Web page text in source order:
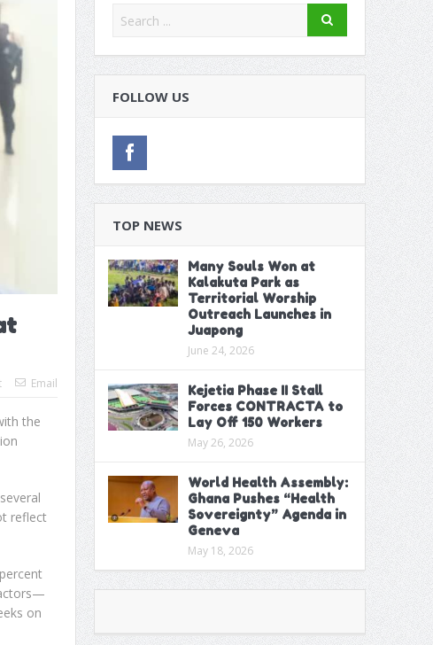
Email
the
reflect
on
FOLLOW US
TOP NEWS
Many Souls Won at
Kalakuta Park as
Territorial Worship
Outreach Launches in
Juapong
June 24, 2026
Kejetia Phase II Stall
Forces CONTRACTA to
Lay Off 150 Workers
May 26, 2026
World Health Assembly:
Ghana Pushes “Health
Sovereignty” Agenda in
Geneva
May 18, 2026